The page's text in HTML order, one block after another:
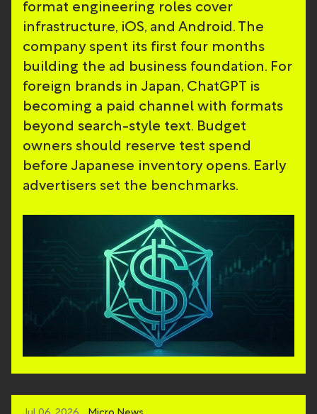
format engineering roles cover
infrastructure, iOS, and Android. The
company spent its first four months
building the ad business foundation. For
foreign brands in Japan, ChatGPT is
becoming a paid channel with formats
beyond search-style text. Budget
owners should reserve test spend
before Japanese inventory opens. Early
advertisers set the benchmarks.